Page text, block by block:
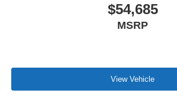
$54,685
MSRP
View Vehicle